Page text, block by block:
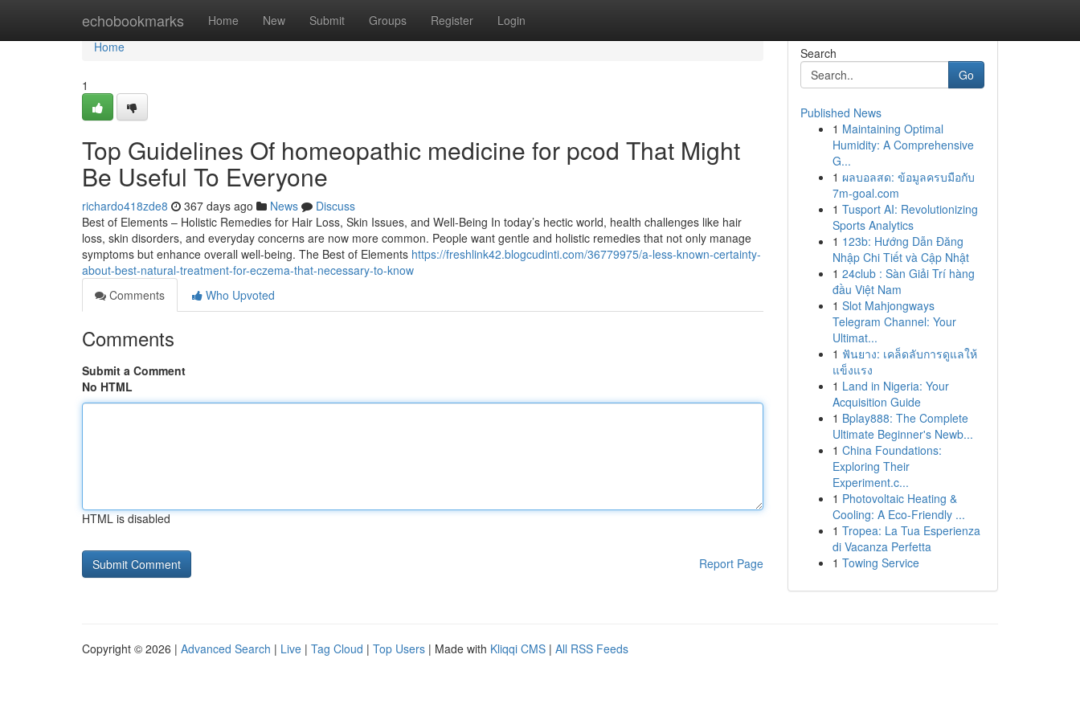
echobookmarks Home New Submit Groups Register Login
Home
Home
1
Top Guidelines Of homeopathic medicine for pcod​ That Might
Be Useful To Everyone
richardo418zde8 367 days ago News
Discuss
Best of Elements – Holistic Remedies for Hair Loss, Skin Issues, and Well-Being In today’s hectic world, health challenges like hair
loss, skin disorders, and everyday concerns are now more common. People want gentle and holistic remedies that not only manage
symptoms but enhance overall well-being. The Best of Elements https://freshlink42.blogcudinti.com/36779975/a-less-known-certainty-
about-best-natural-treatment-for-eczema-that-necessary-to-know
Comments
Who Upvoted
Comments
Submit a Comment
No HTML
HTML is disabled
Report Page
Search
Go
Published News
1 Maintaining Optimal
Humidity: A Comprehensive
G...
1 ผลบอลสด: ข้อมูลครบมือกับ
7m-goal.com
1 Tusport AI: Revolutionizing
Sports Analytics
1 123b: Hướng Dẫn Đăng
Nhập Chi Tiết và Cập Nhật
1 24club : Sàn Giải Trí hàng
đầu Việt Nam
1 Slot Mahjongways
Telegram Channel: Your
Ultimat...
1 ฟันยาง: เคล็ดลับการดูแลให้
แข็งแรง
1 Land in Nigeria: Your
Acquisition Guide
1 Bplay888: The Complete
Ultimate Beginner's Newb...
1 China Foundations:
Exploring Their
Experiment.c...
1 Photovoltaic Heating &
Cooling: A Eco-Friendly ...
1 Tropea: La Tua Esperienza
di Vacanza Perfetta
1 Towing Service
Copyright © 2026 | Advanced Search | Live | Tag Cloud | Top Users | Made with Kliqqi CMS | All RSS Feeds